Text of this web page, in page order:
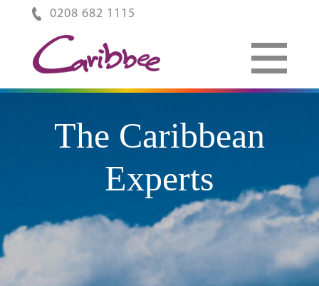
0208 682 1115
The Caribbean
Experts